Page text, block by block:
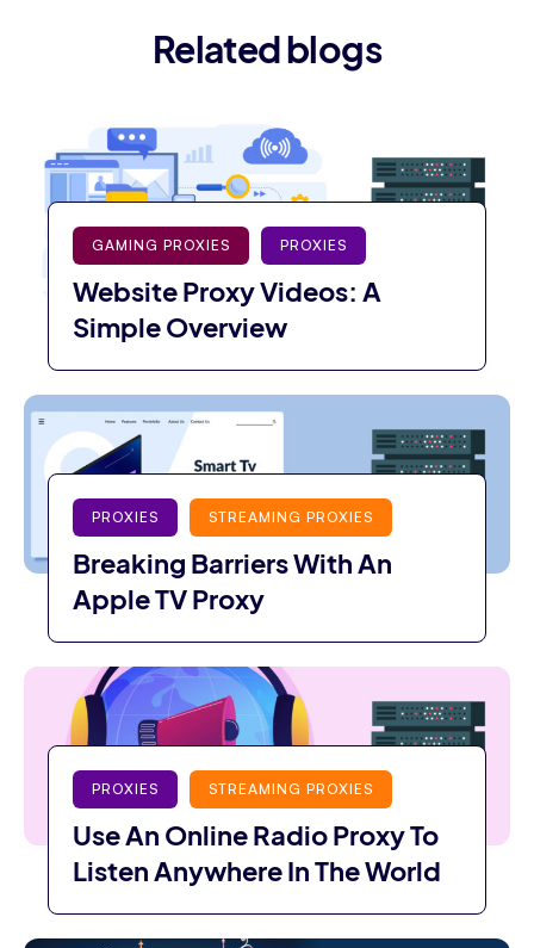
Related blogs
GAMING PROXIES PROXIES
Website Proxy Videos: A
Simple Overview
PROXIES STREAMING PROXIES
Breaking Barriers With An
Apple TV Proxy
PROXIES STREAMING PROXIES
Use An Online Radio Proxy To
Listen Anywhere In The World